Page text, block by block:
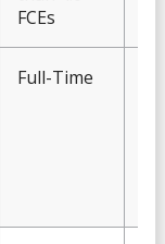
FCEs
Full-Time